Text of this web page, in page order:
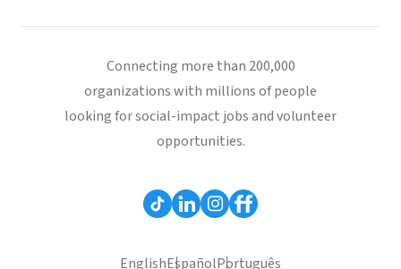
Connecting more than 200,000
organizations with millions of people
looking for social-impact jobs and volunteer
opportunities.
EnglishEspañolPortuguês